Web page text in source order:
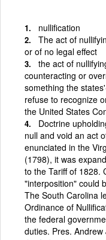
nullification
The act of
or of no legal effect
the act of
counteracting or
something the
refuse to recognize
the United States
Doctrine
null and void an act
enunciated in the
(1798), it was
to the Tariff of 1828.
"interposition" could
The South Carolina
Ordinance of
the federal
duties. Pres.